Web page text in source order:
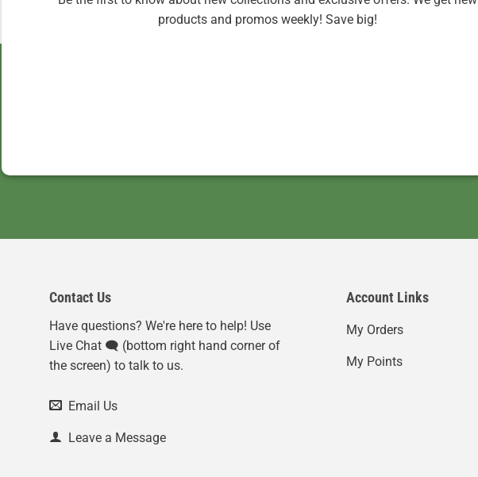
products and promos weekly! Save big!
Contact Us
Have questions? We're here to help! Use
Live Chat 🗨️ (bottom right hand corner of
the screen) to talk to us.
Email Us
Leave a Message
Account Links
My Orders
My Points